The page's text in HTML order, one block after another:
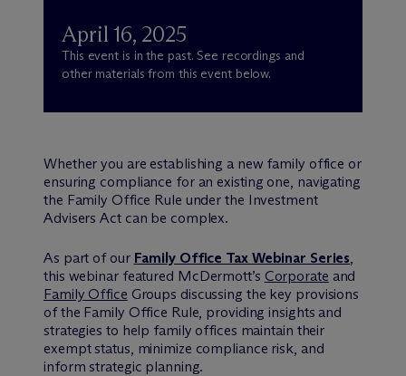
April 16, 2025
This event is in the past. See recordings and
other materials from this event below.
Whether you are establishing a new family office or
ensuring compliance for an existing one, navigating
the Family Office Rule under the Investment
Advisers Act can be complex.
As part of our Family Office Tax Webinar Series
this webinar featured McDermott’s Corporate and
Family Office Groups discussing the key provisions
of the Family Office Rule, providing insights and
strategies to help family offices maintain their
exempt status, minimize compliance risk, and
inform strategic planning.